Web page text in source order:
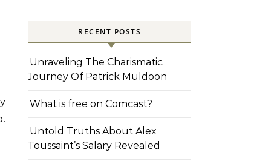
RECENT POSTS
Unraveling The Charismatic
Journey Of Patrick Muldoon
What is free on Comcast?
Untold Truths About Alex
Toussaint’s Salary Revealed